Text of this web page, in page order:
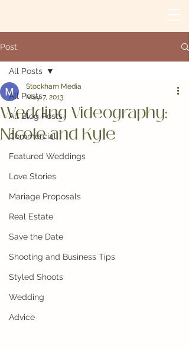
Post
All Posts
All Blog Posts
Commercial
Featured Weddings
Love Stories
Mariage Proposals
Real Estate
Save the Date
Shooting and Business Tips
Styled Shoots
Wedding
Advice
All Posts
Wedding Videography:
Nicole and Kyle
Stockham Media
May 7, 2013